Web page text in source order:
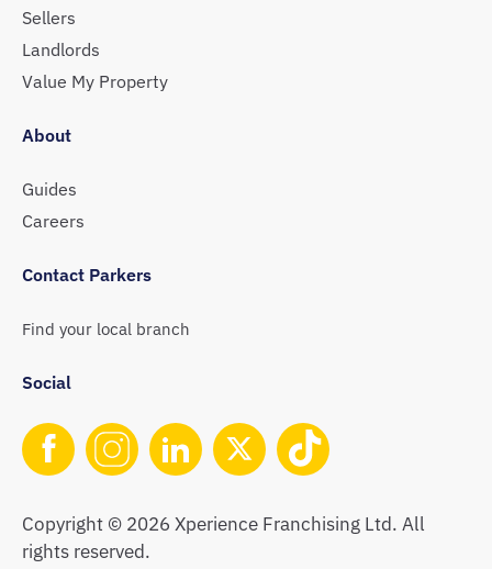
Sellers
Landlords
Value My Property
About
Guides
Careers
Contact Parkers
Find your local branch
Social
Copyright © 2026 Xperience Franchising Ltd. All
rights reserved.